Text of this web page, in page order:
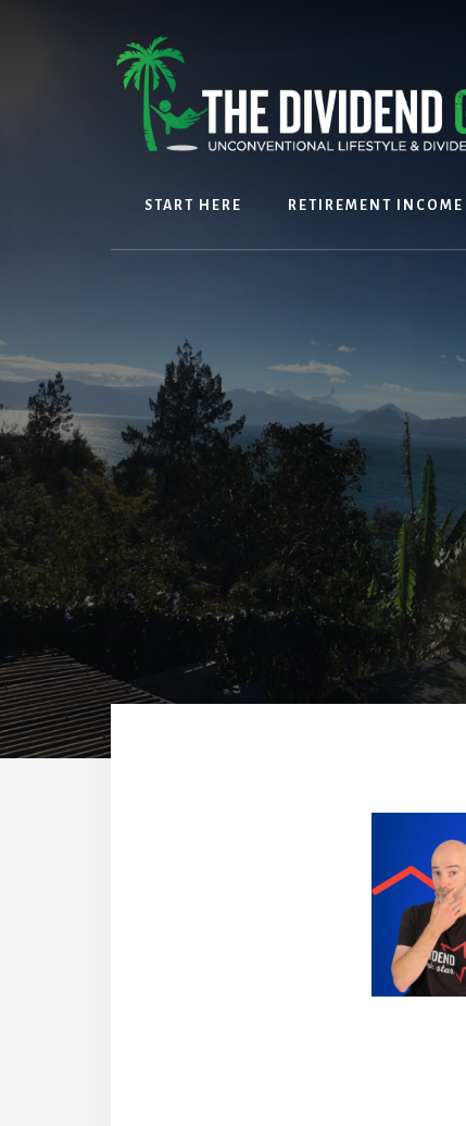
START HERE RETIREMENT INCOME